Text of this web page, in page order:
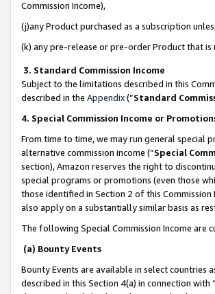
Commission Income),
(j)any Product purchased as a subscription
(k) any pre-release or pre-order Product that
3. Standard Commission Income
Subject to the limitations described in this
described in the Appendix(”Standard
4. Special Commission Income or
From time to time, we may run general
alternative commission income (“Special
section), Amazon reserves the right to
special programs or promotions (even those
those identified in Section 2 of this
also apply on a substantially similar basis as
The following Special Commission Income are
(a) Bounty Events
Bounty Events are available in select countries
described in this Section 4(a) in connection with “